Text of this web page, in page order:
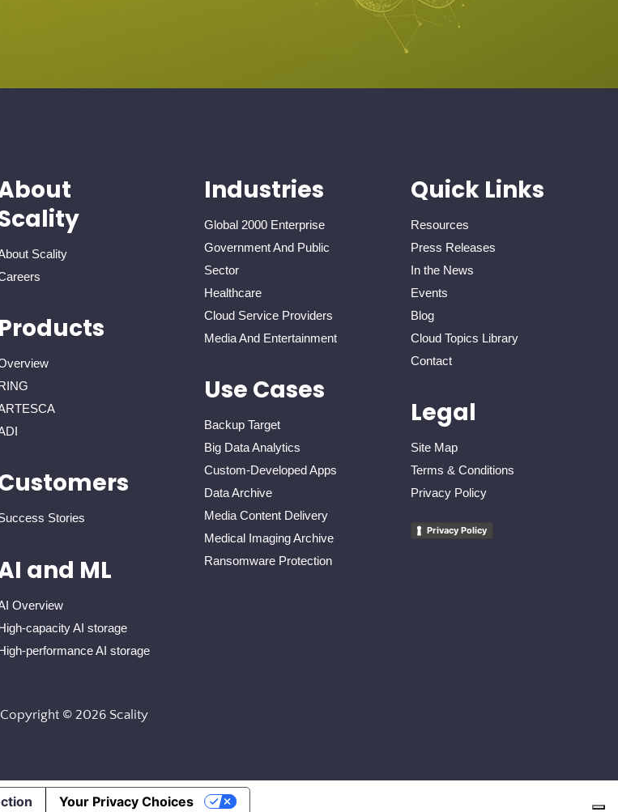
Scality
Products
Stories
and ML
Overview
capacity AI storage
performance AI storage
Industries
Global 2000 Enterprise
Government And Public
Sector
Healthcare
Cloud Service Providers
Media And Entertainment
Use Cases
Backup Target
Big Data Analytics
Custom-Developed Apps
Data Archive
Media Content Delivery
Medical Imaging Archive
Ransomware Protection
Quick Links
Resources
Press Releases
In the News
Events
Blog
Cloud Topics Library
Contact
Legal
Site Map
Terms & Conditions
Privacy Policy
Privacy Policy
Copyright © 2026 Scality
Your Privacy Choices